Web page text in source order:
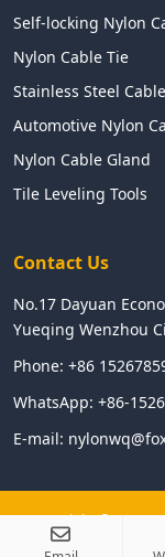
Self-locking Nylon
Nylon Cable Tie
Stainless Steel
Automotive Nylon
Nylon Cable Gland
Tile Leveling Tools
Contact Us
No.17 Dayuan
Yueqing Wenzhou
Phone: +86
WhatsApp: +86-
E-mail:
Copyright © 2024